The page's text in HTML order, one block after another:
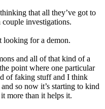
that all they’ve got to
investigations.
looking for a demon.
and all of that kind of a
point where one particular
of faking stuff and I think
so now it’s starting to kind
more than it helps it.